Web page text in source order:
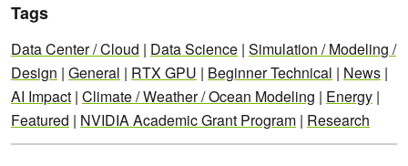
Tags
Data Center / Cloud | Data Science | Simulation / Modeling /
Design | General | RTX GPU | Beginner Technical | News |
AI Impact | Climate / Weather / Ocean Modeling | Energy |
Featured | NVIDIA Academic Grant Program | Research